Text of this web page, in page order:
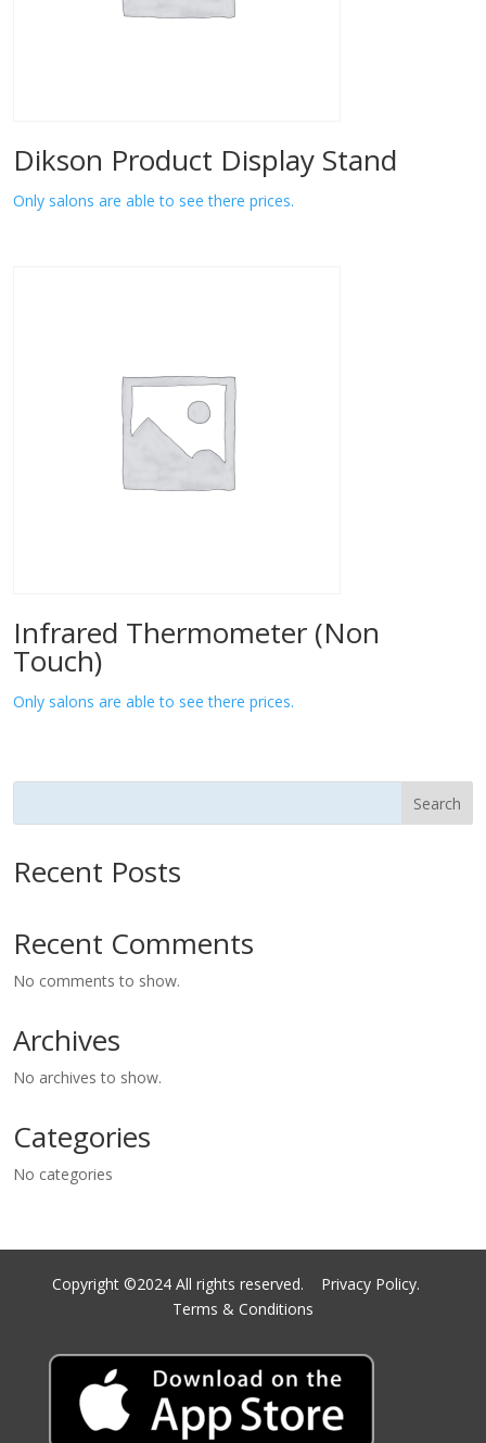
Dikson Product Display Stand
Only salons are able to see there prices.
Infrared Thermometer (Non
Touch)
Only salons are able to see there prices.
Search
Recent Posts
Recent Comments
No comments to show.
Archives
No archives to show.
Categories
No categories
Copyright ©2024 All rights reserved. Privacy Policy.
Terms & Conditions